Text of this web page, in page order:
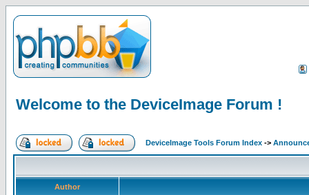
Welcome to the DeviceImage Forum !
DeviceImage Tools Forum Index ->
Author